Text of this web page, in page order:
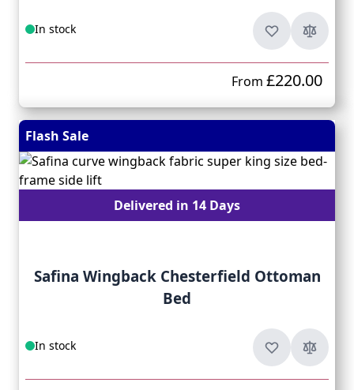
In stock
From £220.00
Flash Sale
Delivered in 14 Days
Safina Wingback Chesterfield Ottoman
Bed
In stock